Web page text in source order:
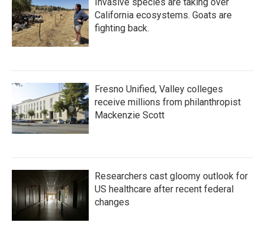
California ecosystems. Goats are
fighting back.
Fresno Unified, Valley colleges
receive millions from philanthropist
Mackenzie Scott
Researchers cast gloomy outlook for
US healthcare after recent federal
changes